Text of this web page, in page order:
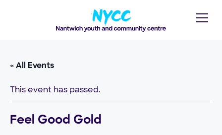
« All Events
This event has passed.
Feel Good Gold